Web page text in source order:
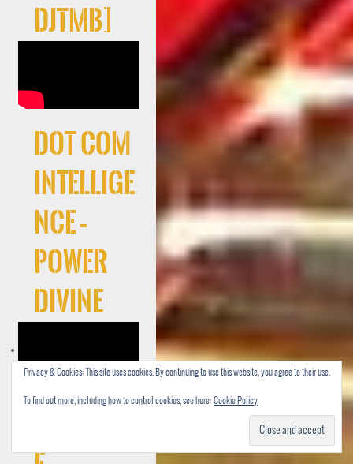
DJTMB]
Dot Com
Intellige
nce –
Power
Divine
Privacy & Cookies: This site uses cookies. By continuing to use this website, you agree to their use.
To find out more, including how to control cookies, see here:Cookie Policy